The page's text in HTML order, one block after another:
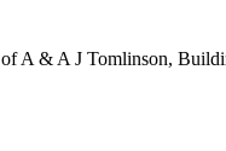
A & A J Tomlinson,